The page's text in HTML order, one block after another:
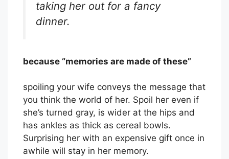
taking her out for a fancy
dinner.
because “memories are made of these”
spoiling your wife conveys the message that
you think the world of her. Spoil her even if
she’s turned gray, is wider at the hips and
has ankles as thick as cereal bowls.
Surprising her with an expensive gift once in
awhile will stay in her memory.